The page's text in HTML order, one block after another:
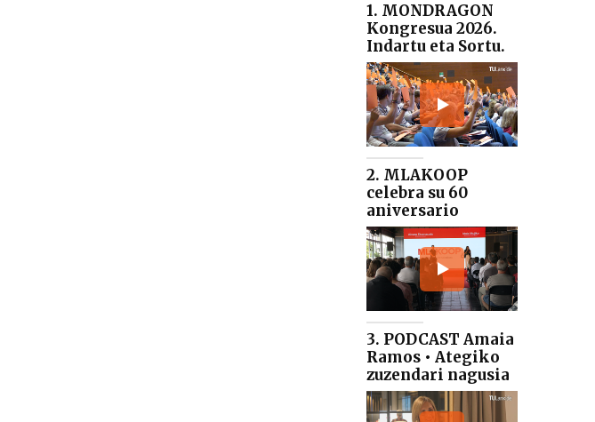
1. MONDRAGON
Kongresua 2026.
Indartu eta Sortu.
2. MLAKOOP
celebra su 60
aniversario
3. PODCAST Amaia
Ramos • Ategiko
zuzendari nagusia